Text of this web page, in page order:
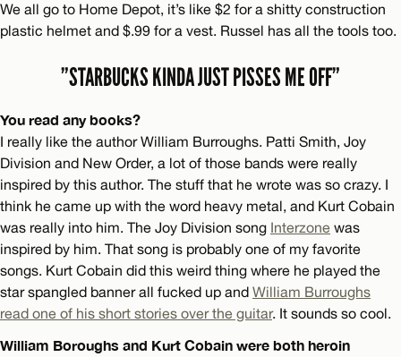
We all go to Home Depot, it’s like $2 for a shitty construction
plastic helmet and $.99 for a vest. Russel has all the tools too.
”STARBUCKS KINDA JUST PISSES ME OFF”
You read any books?
I really like the author William Burroughs. Patti Smith, Joy
Division and New Order, a lot of those bands were really
inspired by this author. The stuff that he wrote was so crazy. I
think he came up with the word heavy metal, and Kurt Cobain
was really into him. The Joy Division song Interzone was
inspired by him. That song is probably one of my favorite
songs. Kurt Cobain did this weird thing where he played the
star spangled banner all fucked up and William Burroughs
read one of his short stories over the guitar. It sounds so cool.
William Boroughs and Kurt Cobain were both heroin